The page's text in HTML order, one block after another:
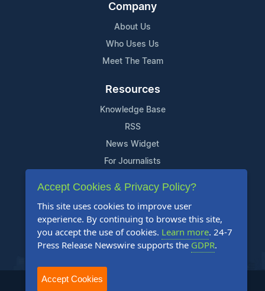
Company
About Us
Who Uses Us
Meet The Team
Resources
Knowledge Base
RSS
News Widget
For Journalists
Support
Contact Us
Content Guidelines
FAQs
2004-2025 24-7 Press Release Newswire. All Rights Reserved.
Accept Cookies & Privacy Policy?
This site uses cookies to improve user
experience. By continuing to browse this site,
you accept the use of cookies. Learn more. 24-7
Press Release Newswire supports the GDPR.
Accept Cookies